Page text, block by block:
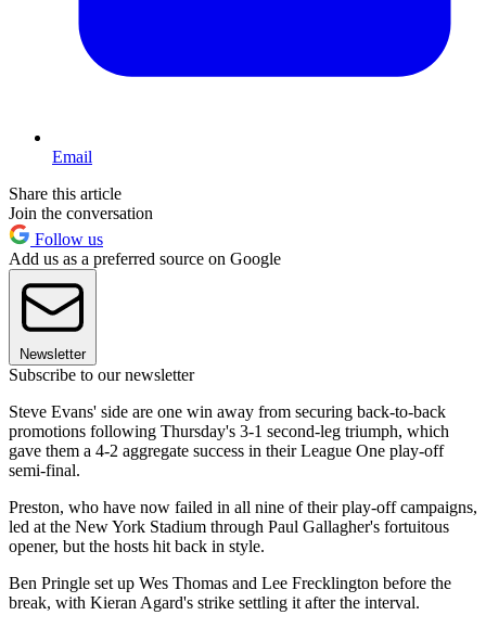
Email
Share this article
Join the conversation
Follow us
Add us as a preferred source on Google
Newsletter
Subscribe to our newsletter
Steve Evans' side are one win away from securing back-to-back
promotions following Thursday's 3-1 second-leg triumph, which
gave them a 4-2 aggregate success in their League One play-off
semi-final.
Preston, who have now failed in all nine of their play-off campaigns,
led at the New York Stadium through Paul Gallagher's fortuitous
opener, but the hosts hit back in style.
Ben Pringle set up Wes Thomas and Lee Frecklington before the
break, with Kieran Agard's strike settling it after the interval.